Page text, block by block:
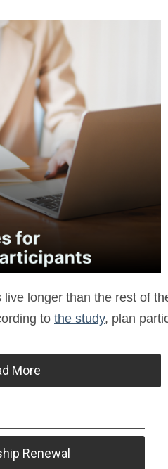
live longer than the rest of
to the study, plan
More
Renewal